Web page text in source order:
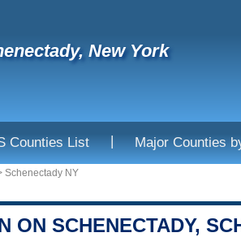
New York
Counties List | Major Counties
Schenectady NY
ON SCHENECTADY,